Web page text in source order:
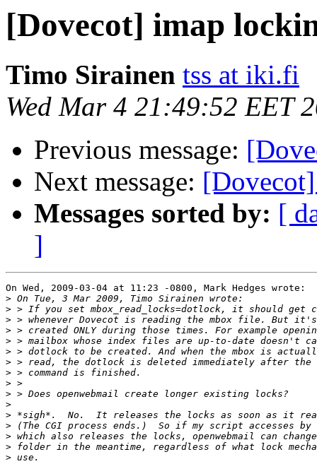
[Dovecot] imap
Timo Sirainen tss at iki.fi
Wed Mar 4 21:49:52 EET
Previous message:
Next message:
Messages sorted by: [
]
On Wed, 2009-03-04 at 11:23 -0800, Mark Hedges wrote:
>
>
>
>
>
>
>
>
>
>
>
>
>
>
>
>